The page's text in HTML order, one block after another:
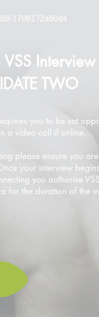
1708172a60d4
Interview
TWO
you to be sat
a video call if online.
please ensure you
your interview
you authorise
for the duration of the